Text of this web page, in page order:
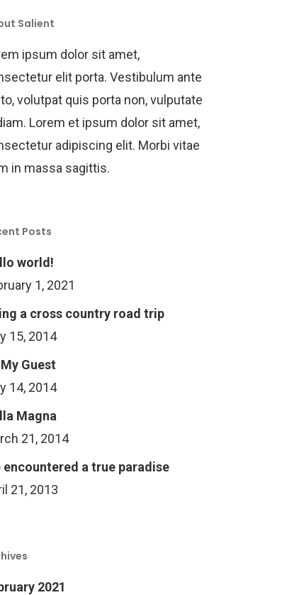
Salient
ipsum dolor sit amet,
elit porta. Vestibulum ante
volutpat quis porta non, vulputate
Lorem et ipsum dolor sit amet,
adipiscing elit. Morbi vitae
in massa sagittis.
Posts
world!
1, 2021
a cross country road trip
15, 2014
Guest
14, 2014
Magna
21, 2014
encountered a true paradise
21, 2013
2021